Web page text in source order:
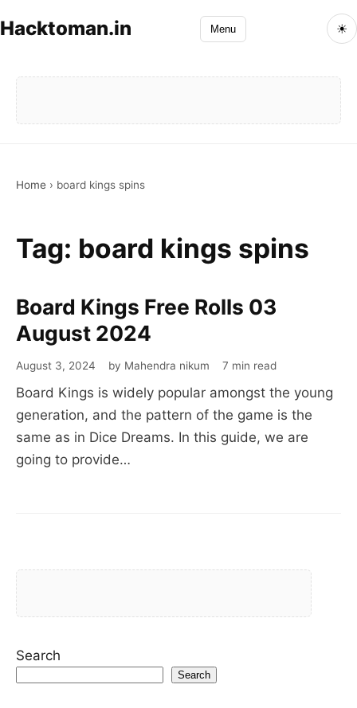
Hacktoman.in Menu ☀
Home › board kings spins
Tag: board kings spins
Board Kings Free Rolls 03
August 2024
August 3, 2024 by Mahendra nikum 7 min read
Board Kings is widely popular amongst the young
generation, and the pattern of the game is the
same as in Dice Dreams. In this guide, we are
going to provide…
Search
Search